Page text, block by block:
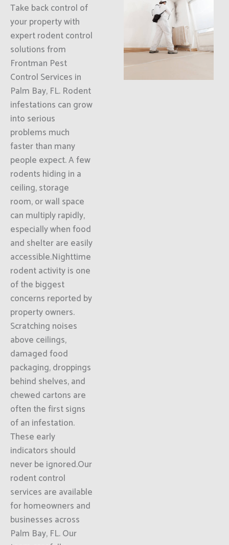
Take back control of
your property with
expert rodent control
solutions from
Frontman Pest
Control Services in
Palm Bay, FL. Rodent
infestations can grow
into serious
problems much
faster than many
people expect. A few
rodents hiding in a
ceiling, storage
room, or wall space
can multiply rapidly,
especially when food
and shelter are easily
accessible.Nighttime
rodent activity is one
of the biggest
concerns reported by
property owners.
Scratching noises
above ceilings,
damaged food
packaging, droppings
behind shelves, and
chewed cartons are
often the first signs
of an infestation.
These early
indicators should
never be ignored.Our
rodent control
services are available
for homeowners and
businesses across
Palm Bay, FL. Our